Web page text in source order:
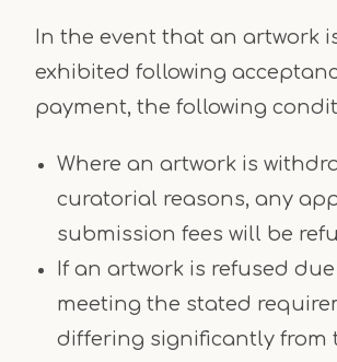
In the event that an artwork
exhibited following
payment, the following
Where an artwork is
curatorial reasons, any
submission fees will be
If an artwork is refused
meeting the stated
differing significantly from